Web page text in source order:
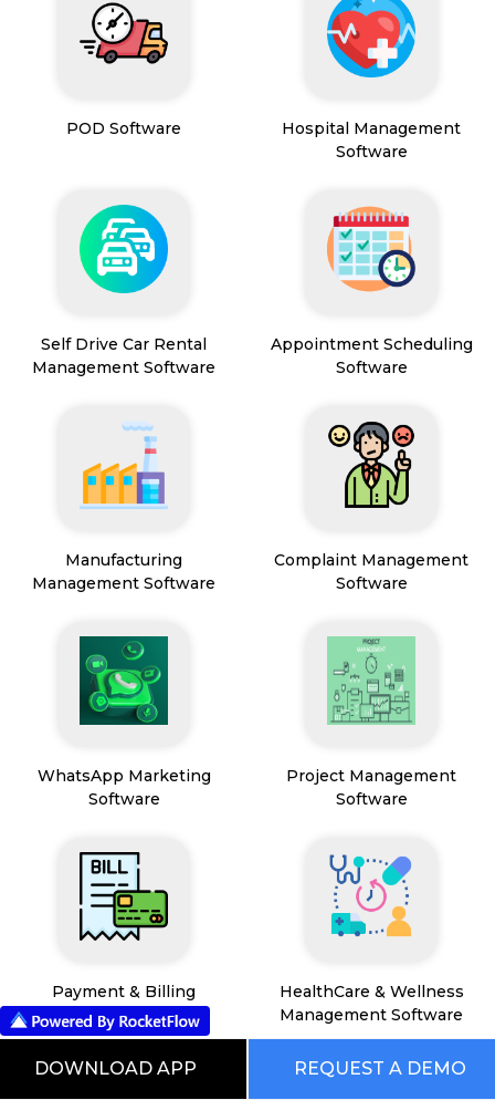
POD Software
Hospital Management
Software
Self Drive Car Rental
Management Software
Appointment Scheduling
Software
Manufacturing
Management Software
Complaint Management
Software
WhatsApp Marketing
Software
Project Management
Software
Payment & Billing
HealthCare & Wellness
Management Software
DOWNLOAD APP REQUEST A DEMO